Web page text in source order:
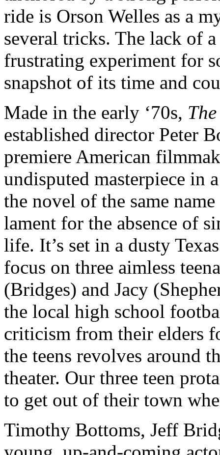
ride is Orson Welles as a
several tricks. The lack of
frustrating experiment for
snapshot of its time and
Made in the early ‘70s,
established director Peter
premiere American
undisputed masterpiece in
the novel of the same
lament for the absence of
life. It’s set in a dusty
focus on three aimless
(Bridges) and Jacy
the local high school
criticism from their elders
the teens revolves around
theater. Our three teen
to get out of their town
Timothy Bottoms, Jeff